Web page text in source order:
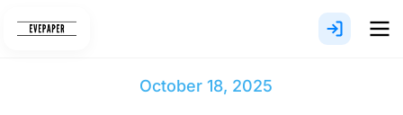
October 18, 2025